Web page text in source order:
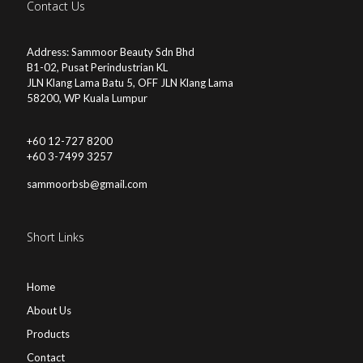
Contact Us
Address: Sammoor Beauty Sdn Bhd
B1-02, Pusat Perindustrian KL
JLN Klang Lama Batu 5, OFF JLN Klang Lama
58200, WP Kuala Lumpur
+60 12-727 8200
+60 3-7499 3257
sammoorbsb@gmail.com
Short Links
Home
About Us
Products
Contact